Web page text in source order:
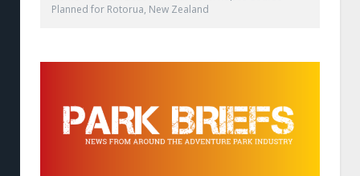
Planned for Rotorua, New Zealand